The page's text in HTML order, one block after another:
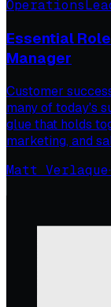
Operations
Essential
Manager
Customer
many of today's
glue that holds
marketing, and
Matt Verlaque·